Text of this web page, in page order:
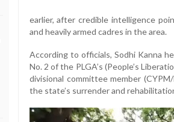
earlier, after credible intelligence
and heavily armed cadres in the area.
According to officials, Sodhi Kanna
No. 2 of the PLGA’s (People’s
divisional committee member
the state’s surrender and